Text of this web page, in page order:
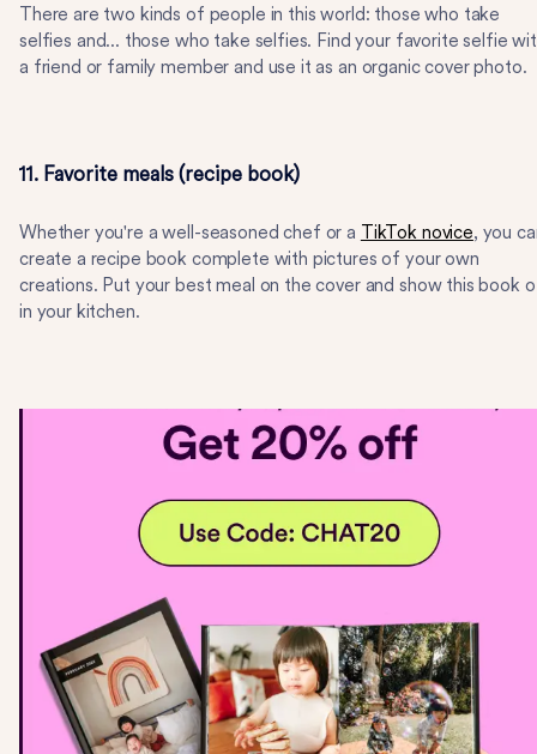
There are two kinds of people in this world: those who take
selfies and... those who take selfies. Find your favorite selfie
a friend or family member and use it as an organic cover photo.
11. Favorite meals (recipe book)
Whether you're a well-seasoned chef or a TikTok novice, you
create a recipe book complete with pictures of your own
creations. Put your best meal on the cover and show this book
in your kitchen.